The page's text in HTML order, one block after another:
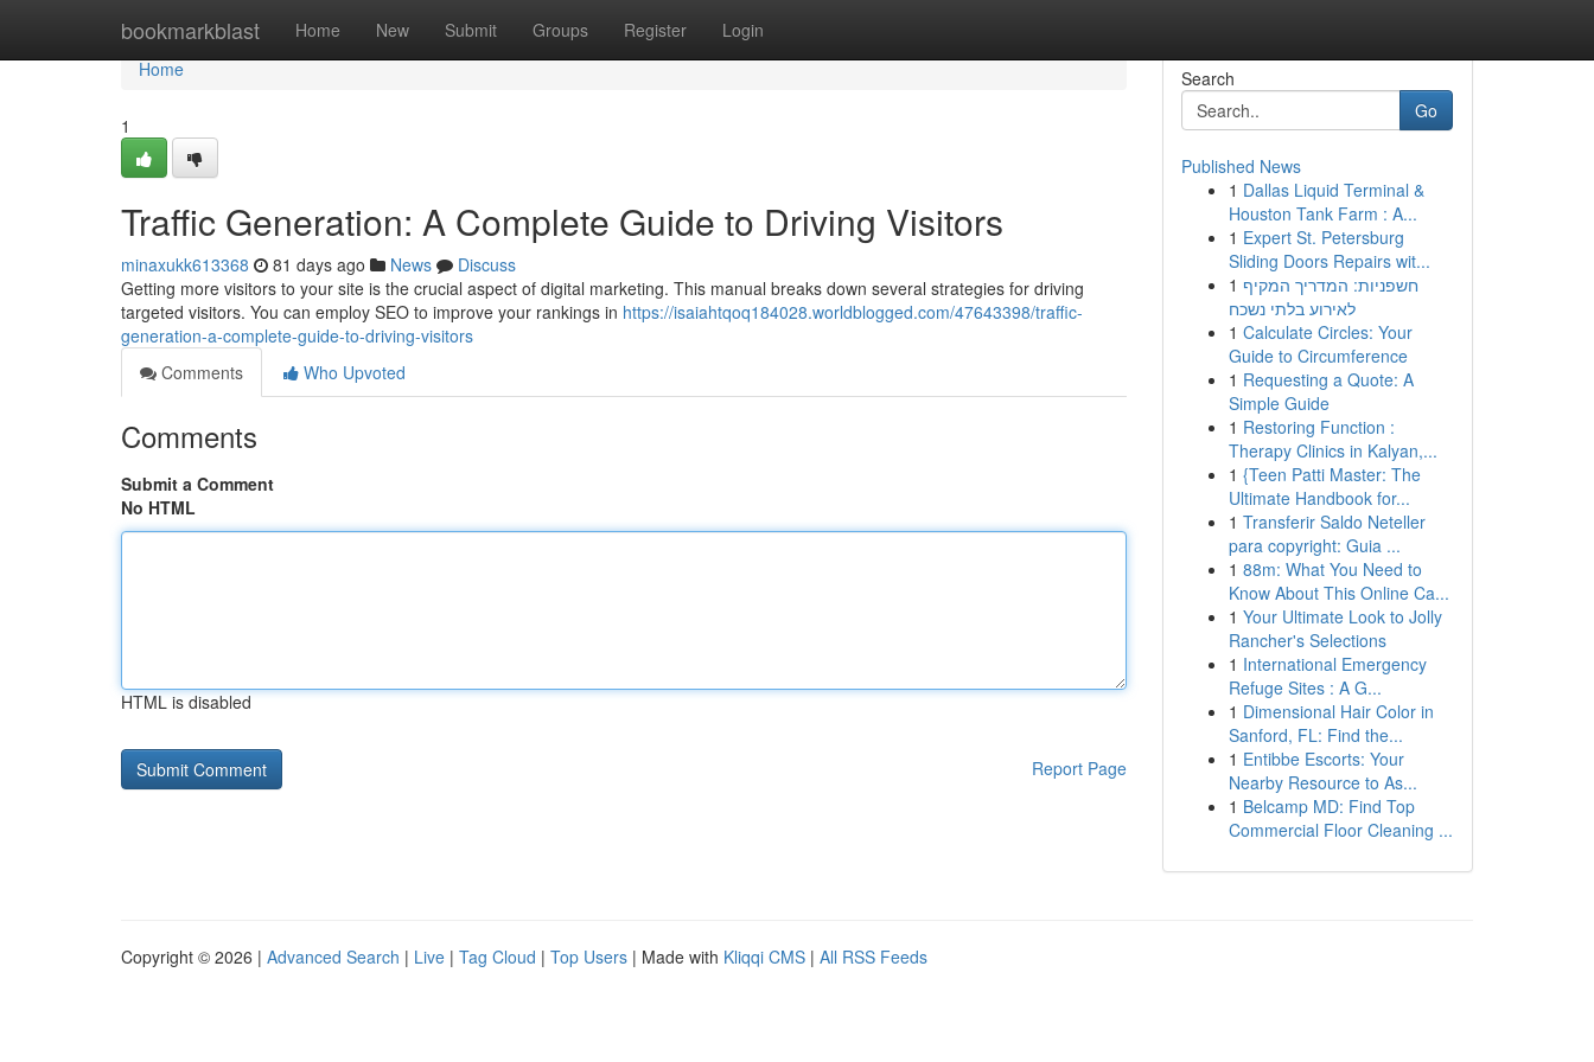
bookmarkblast Home New Submit Groups Register Login
Home
Home
1
Traffic Generation: A Complete Guide to Driving Visitors
minaxukk613368 81 days ago News
Discuss
Getting more visitors to your site is the crucial aspect of digital marketing. This manual breaks down several strategies for driving
targeted visitors. You can employ SEO to improve your rankings in https://isaiahtqoq184028.worldblogged.com/47643398/traffic-
generation-a-complete-guide-to-driving-visitors
Comments
Who Upvoted
Comments
Submit a Comment
No HTML
HTML is disabled
Report Page
Search
Go
Published News
1 Dallas Liquid Terminal &
Houston Tank Farm : A...
1 Expert St. Petersburg
Sliding Doors Repairs wit...
1 חשפניות: המדריך המקיף
לאירוע בלתי נשכח
1 Calculate Circles: Your
Guide to Circumference
1 Requesting a Quote: A
Simple Guide
1 Restoring Function :
Therapy Clinics in Kalyan,...
1 {Teen Patti Master: The
Ultimate Handbook for...
1 Transferir Saldo Neteller
para copyright: Guia ...
1 88m: What You Need to
Know About This Online Ca...
1 Your Ultimate Look to Jolly
Rancher's Selections
1 International Emergency
Refuge Sites : A G...
1 Dimensional Hair Color in
Sanford, FL: Find the...
1 Entibbe Escorts: Your
Nearby Resource to As...
1 Belcamp MD: Find Top
Commercial Floor Cleaning ...
Copyright © 2026 | Advanced Search | Live | Tag Cloud | Top Users | Made with Kliqqi CMS | All RSS Feeds